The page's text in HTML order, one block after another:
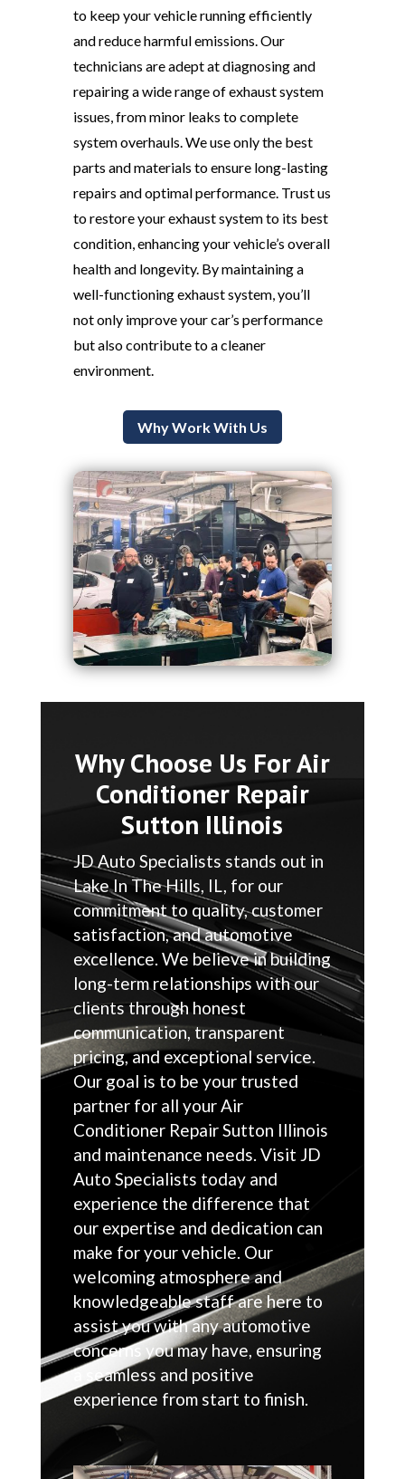
to keep your vehicle running efficiently
and reduce harmful emissions. Our
technicians are adept at diagnosing and
repairing a wide range of exhaust system
issues, from minor leaks to complete
system overhauls. We use only the best
parts and materials to ensure long-lasting
repairs and optimal performance. Trust us
to restore your exhaust system to its best
condition, enhancing your vehicle’s overall
health and longevity. By maintaining a
well-functioning exhaust system, you’ll
not only improve your car’s performance
but also contribute to a cleaner
environment.
Why Work With Us
Why Choose Us For Air
Conditioner Repair
Sutton Illinois
JD Auto Specialists stands out in
Lake In The Hills, IL, for our
commitment to quality, customer
satisfaction, and automotive
excellence. We believe in building
long-term relationships with our
clients through honest
communication, transparent
pricing, and exceptional service.
Our goal is to be your trusted
partner for all your Air
Conditioner Repair Sutton Illinois
and maintenance needs. Visit JD
Auto Specialists today and
experience the difference that
our expertise and dedication can
make for your vehicle. Our
welcoming atmosphere and
knowledgeable staff are here to
assist you with any automotive
concerns you may have, ensuring
a seamless and positive
experience from start to finish.